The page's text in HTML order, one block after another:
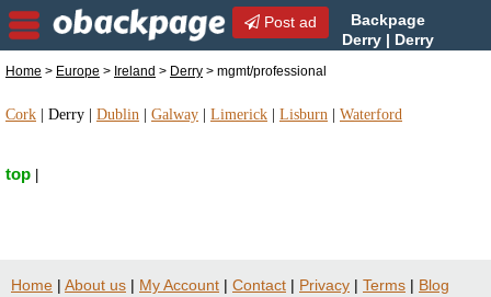
Post ad
Backpage
Derry | Derry
mgmt/professional in Derry, Ireland
Home > Europe > Ireland > Derry > mgmt/professional
Cork Derry Dublin Galway Limerick Lisburn Waterford
top
Home | About us | My Account | Contact | Privacy | Terms | Blog